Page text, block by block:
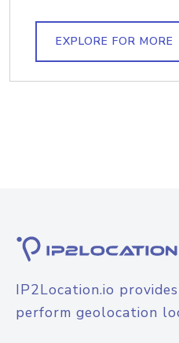
EXPLORE FOR MORE
IP2Location.io
perform geolocation